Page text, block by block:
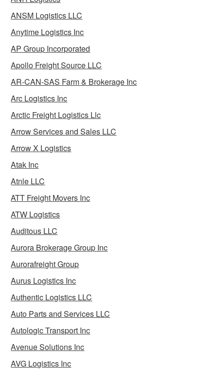
ANSM Logistics LLC
Anytime Logistics Inc
AP Group Incorporated
Apollo Freight Source LLC
AR-CAN-SAS Farm & Brokerage Inc
Arc Logistics Inc
Arctic Freight Logistics Llc
Arrow Services and Sales LLC
Arrow X Logistics
Atak Inc
Atnle LLC
ATT Freight Movers Inc
ATW Logistics
Auditous LLC
Aurora Brokerage Group Inc
Aurorafreight Group
Aurus Logistics Inc
Authentic Logistics LLC
Auto Parts and Services LLC
Autologic Transport Inc
Avenue Solutions Inc
AVG Logistics Inc